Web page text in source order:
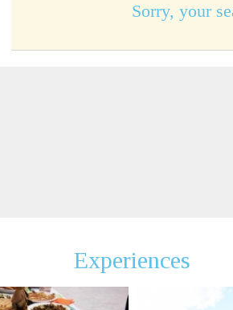
Sorry, your
Experiences